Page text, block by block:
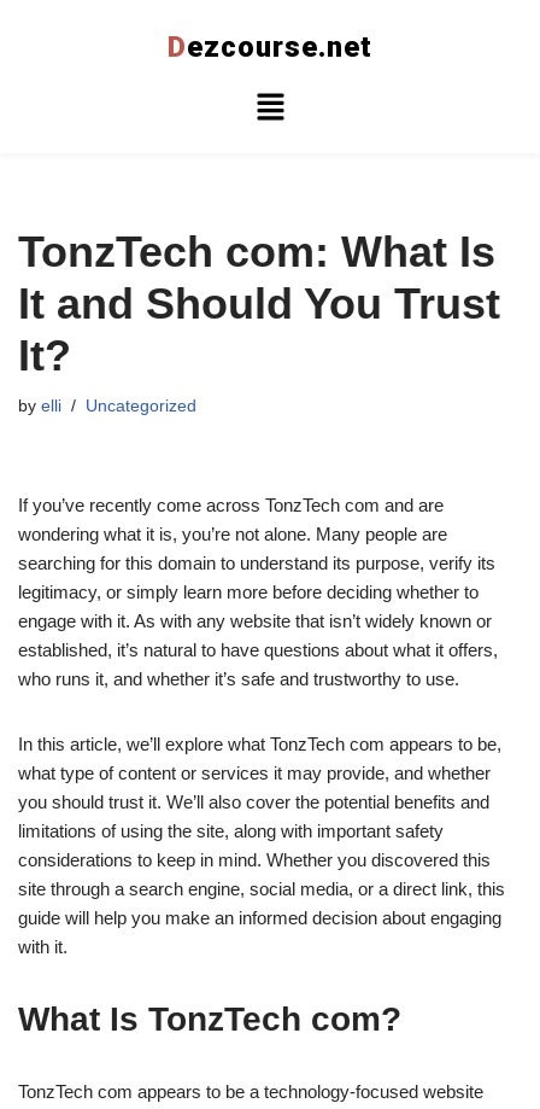
Dezcourse.net
TonzTech com: What Is
It and Should You Trust
It?
by elli Uncategorized
If you’ve recently come across TonzTech com and are
wondering what it is, you’re not alone. Many people are
searching for this domain to understand its purpose, verify its
legitimacy, or simply learn more before deciding whether to
engage with it. As with any website that isn’t widely known or
established, it’s natural to have questions about what it offers,
who runs it, and whether it’s safe and trustworthy to use.
In this article, we’ll explore what TonzTech com appears to be,
what type of content or services it may provide, and whether
you should trust it. We’ll also cover the potential benefits and
limitations of using the site, along with important safety
considerations to keep in mind. Whether you discovered this
site through a search engine, social media, or a direct link, this
guide will help you make an informed decision about engaging
with it.
What Is TonzTech com?
TonzTech com appears to be a technology-focused website